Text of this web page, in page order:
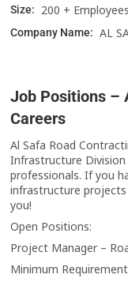
Size: 200 + Employees
Company Name: AL
Job Positions –
Careers
Al Safa Road
Infrastructure Division
professionals. If you
infrastructure
you!
Open Positions:
Project Manager –
Minimum